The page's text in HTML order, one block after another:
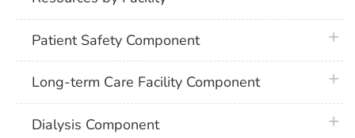
Patient Safety Component
Long-term Care Facility Component
Dialysis Component